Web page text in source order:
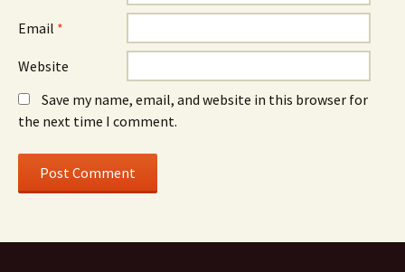
Email *
Website
Save my name, email, and website in this browser for
the next time I comment.